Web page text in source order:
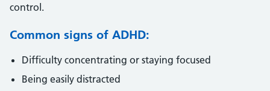
control.
Common signs of ADHD:
Difficulty concentrating or staying focused
Being easily distracted